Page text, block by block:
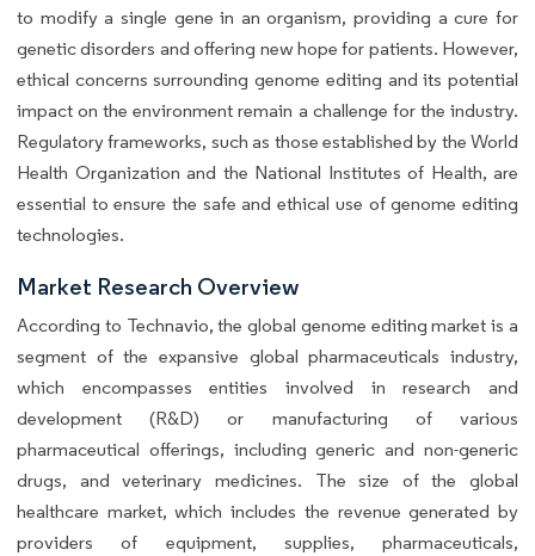
to modify a single gene in an organism, providing a cure for
genetic disorders and offering new hope for patients. However,
ethical concerns surrounding genome editing and its potential
impact on the environment remain a challenge for the industry.
Regulatory frameworks, such as those established by the World
Health Organization and the National Institutes of Health, are
essential to ensure the safe and ethical use of genome editing
technologies.
Market Research Overview
According to Technavio, the global genome editing market is a
segment of the expansive global pharmaceuticals industry,
which encompasses entities involved in research and
development (R&D) or manufacturing of various
pharmaceutical offerings, including generic and non-generic
drugs, and veterinary medicines. The size of the global
healthcare market, which includes the revenue generated by
providers of equipment, supplies, pharmaceuticals,